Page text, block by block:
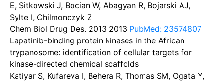
E, Sitkowski J, Bocian W, Abagyan R, Bojarski AJ,
Sylte I, Chilmonczyk Z
Chem Biol Drug Des. 2013 2013 PubMed: 23574807
Lapatinib-binding protein kinases in the African
trypanosome: identification of cellular targets for
kinase-directed chemical scaffolds
Katiyar S, Kufareva I, Behera R, Thomas SM, Ogata Y,